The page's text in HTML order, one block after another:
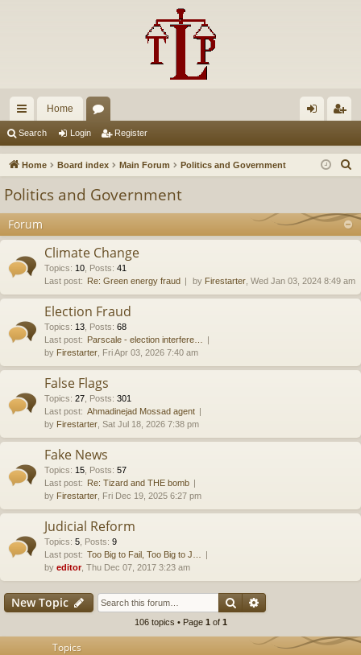
ui
ck
Home
u in ist
Search Login Register
Home Board index Main Forum Politics and Government
r
c
Politics and Government
Forum
Climate Change
Topics: 10 Posts: 41
Last post: Re: Green energy fraud by Firestarter , Wed Jan 03, 2024 8:49 am
Election Fraud
Topics: 13 Posts: 68
Last post: Parscale - election interfere…
by Firestarter , Fri Apr 03, 2026 7:40 am
False Flags
Topics: 27 Posts: 301
Last post: Ahmadinejad Mossad agent
by Firestarter , Sat Jul 18, 2026 7:38 pm
Fake News
Topics: 15 Posts: 57
Last post: Re: Tizard and THE bomb
by Firestarter , Fri Dec 19, 2025 6:27 pm
Judicial Reform
Topics: 5 Posts: 9
Last post: Too Big to Fail, Too Big to J…
by editor, Thu Dec 07, 2017 3:23 am
New Topic Search
106 topics • Page 1 of 1
Topics